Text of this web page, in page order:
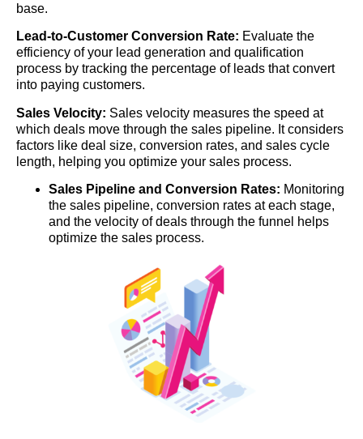
base.
Lead-to-Customer Conversion Rate: Evaluate the
efficiency of your lead generation and qualification
process by tracking the percentage of leads that convert
into paying customers.
Sales Velocity: Sales velocity measures the speed at
which deals move through the sales pipeline. It considers
factors like deal size, conversion rates, and sales cycle
length, helping you optimize your sales process.
Sales Pipeline and Conversion Rates: Monitoring
the sales pipeline, conversion rates at each stage,
and the velocity of deals through the funnel helps
optimize the sales process.